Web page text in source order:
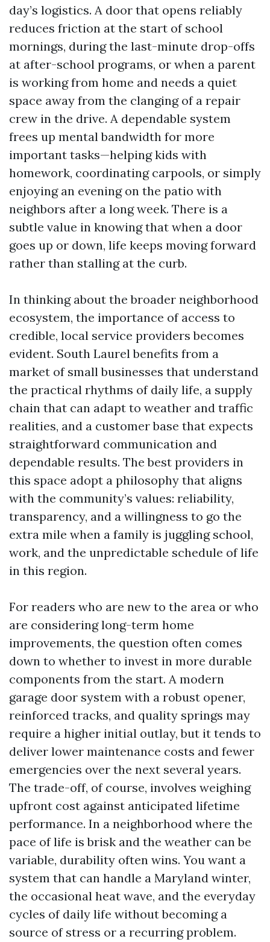
day’s logistics. A door that opens reliably
reduces friction at the start of school
mornings, during the last-minute drop-offs
at after-school programs, or when a parent
is working from home and needs a quiet
space away from the clanging of a repair
crew in the drive. A dependable system
frees up mental bandwidth for more
important tasks—helping kids with
homework, coordinating carpools, or simply
enjoying an evening on the patio with
neighbors after a long week. There is a
subtle value in knowing that when a door
goes up or down, life keeps moving forward
rather than stalling at the curb.
In thinking about the broader neighborhood
ecosystem, the importance of access to
credible, local service providers becomes
evident. South Laurel benefits from a
market of small businesses that understand
the practical rhythms of daily life, a supply
chain that can adapt to weather and traffic
realities, and a customer base that expects
straightforward communication and
dependable results. The best providers in
this space adopt a philosophy that aligns
with the community’s values: reliability,
transparency, and a willingness to go the
extra mile when a family is juggling school,
work, and the unpredictable schedule of life
in this region.
For readers who are new to the area or who
are considering long-term home
improvements, the question often comes
down to whether to invest in more durable
components from the start. A modern
garage door system with a robust opener,
reinforced tracks, and quality springs may
require a higher initial outlay, but it tends to
deliver lower maintenance costs and fewer
emergencies over the next several years.
The trade-off, of course, involves weighing
upfront cost against anticipated lifetime
performance. In a neighborhood where the
pace of life is brisk and the weather can be
variable, durability often wins. You want a
system that can handle a Maryland winter,
the occasional heat wave, and the everyday
cycles of daily life without becoming a
source of stress or a recurring problem.